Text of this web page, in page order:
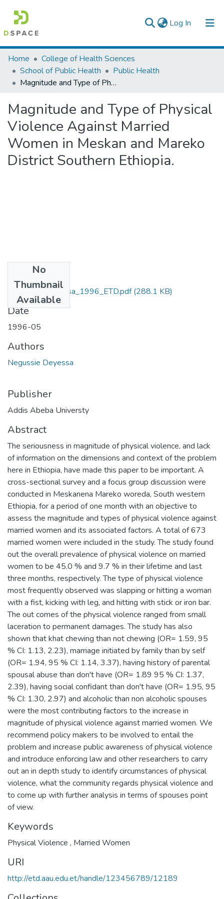
Log In (current)
Colleges, Institutes & Collections
Browse AAU-ETD
Home
College of Health Sciences
School of Public Health
Public Health
Magnitude and Type of Physical Violence Against Married Women in Meskan and Mareko District Southern Ethiopia.
Magnitude and Type of Physical
Violence Against Married
Women in Meskan and Mareko
District Southern Ethiopia.
No
Thumbnail
Available
Negussie_Deyessa_1996_ETD.pdf(288.1 KB)
Date
1996-05
Authors
Negussie Deyessa
Publisher
Addis Abeba Universty
Abstract
The seriousness in magnitude of physical violence, and lack
of information on the dimensions and context of the problem
here in Ethiopia, have made this paper to be important. A
cross-sectional survey and a focus group discussion were
conducted in Meskanena Mareko woreda, South western
Ethiopia, for a period of one month with an objective to
assess the magnitude and types of physical violence against
married women and its associated factors. A total of 673
married women were included in the study. The study found
out the overall prevalence of physical violence on married
women to be 45.0 % and 9.7 % in their lifetime and last
three months, respectively. The type of physical violence
most frequently observed was slapping or hitting a woman
with a fist, kicking with leg, and hitting with stick or iron bar.
The out comes of the physical violence ranged from small
laceration to permanent damages. The study has also
shown that khat chewing than not chewing (OR= 1.59, 95
% CI: 1.13, 2.23), marriage initiated by family than by self
(OR= 1.94, 95 % CI: 1.14, 3.37), having history of parental
spousal abuse than don't have (OR= 1.89 95 % CI: 1.37,
2.39), having social confidant than don't have (OR= 1.95, 95
% CI: 1.30, 2.97) and alcoholic than non alcoholic spouses
were the most contributing factors to the increase in
magnitude of physical violence against married women. We
recommend policy makers to be involved to entail the
problem and increase public awareness of physical violence
and introduce enforcing law and other researchers to carry
out an in depth study to identify circumstances of physical
violence, what the community regards physical violence and
to come up with further analysis in terms of spouses point
of view.
Keywords
Physical Violence , Married Women
URI
http://etd.aau.edu.et/handle/123456789/12189